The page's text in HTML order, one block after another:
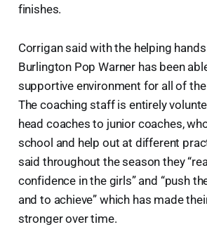
finishes.
Corrigan said with the helping
Burlington Pop Warner has been
supportive environment for all of
The coaching staff is entirely
head coaches to junior coaches,
school and help out at different
said throughout the season they
confidence in the girls” and “push
and to achieve” which has made
stronger over time.